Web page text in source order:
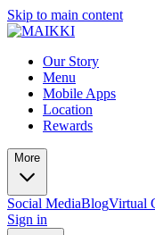
Skip to main content
Our Story
Menu
Mobile Apps
Location
Rewards
More
Social MediaBlogVirtual
Sign in